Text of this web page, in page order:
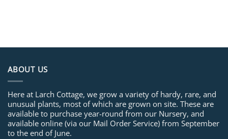
ABOUT US
Here at Larch Cottage, we grow a variety of hardy, rare, and
unusual plants, most of which are grown on site. These are
available to purchase year-round from our Nursery, and
available online (via our Mail Order Service) from September
to the end of June.